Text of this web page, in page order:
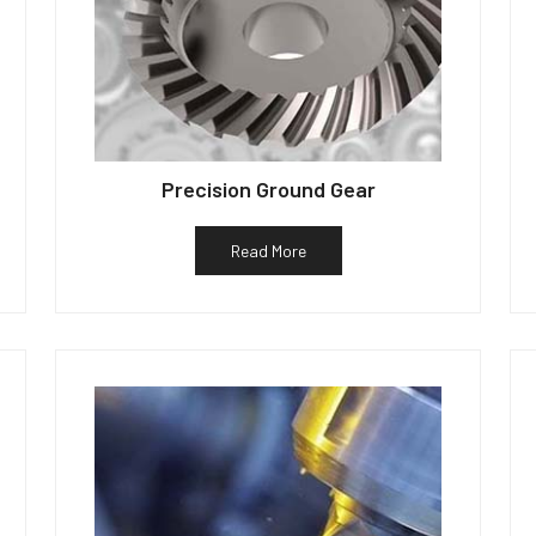
Precision Ground Gear
Read More